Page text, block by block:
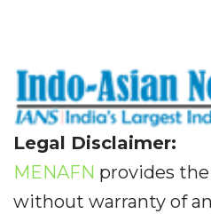
Legal Disclaimer:
MENAFN provides
without warranty of